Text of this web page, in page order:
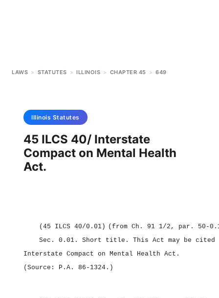
LAWS > STATUTES > ILLINOIS > CHAPTER 45 > 649
Illinois Statutes
45 ILCS 40/ Interstate
Compact on Mental Health
Act.
(45 ILCS 40/0.01) (from Ch. 91 1/2, par.
Sec. 0.01. Short title. This Act may be cited
Interstate Compact on Mental Health Act.
(Source: P.A. 86‑1324.)